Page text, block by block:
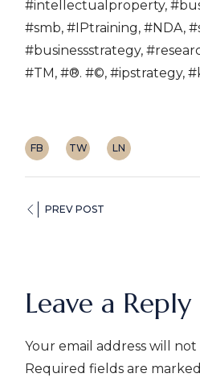
#intellectualproperty,
#smb, #IPtraining, #NDA,
#businessstrategy,
#TM, #®. #©, #ipstrategy,
FB TW LN
PREV POST
Leave a Reply
Your email address will
Required fields are